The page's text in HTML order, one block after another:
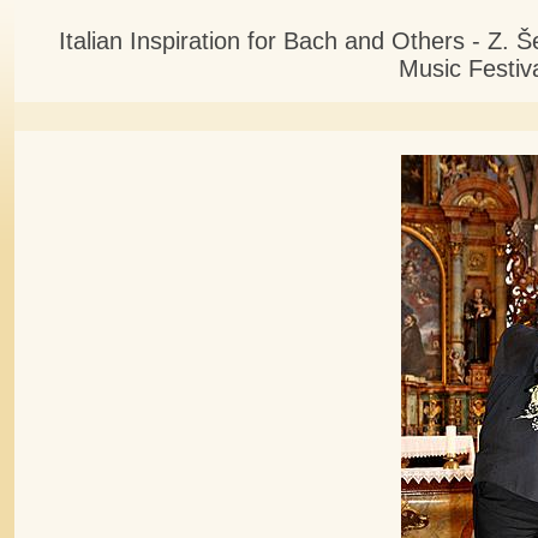
Italian Inspiration for Bach and Others - Z.
Music